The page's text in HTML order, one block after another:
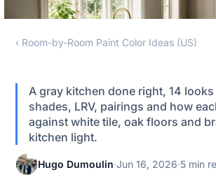
‹ Room-by-Room Paint Color Ideas (US)
A gray kitchen done right, 14
shades, LRV, pairings and how
against white tile, oak floors and
kitchen light.
Hugo Dumoulin·Jun 16, 2026·5 min